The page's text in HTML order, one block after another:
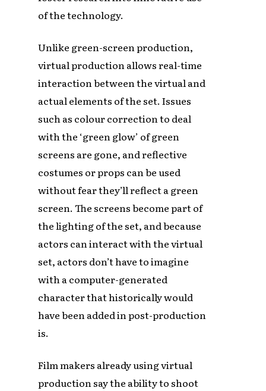
of the technology.
Unlike green-screen production,
virtual production allows real-time
interaction between the virtual and
actual elements of the set. Issues
such as colour correction to deal
with the ‘green glow’ of green
screens are gone, and reflective
costumes or props can be used
without fear they’ll reflect a green
screen. The screens become part of
the lighting of the set, and because
actors can interact with the virtual
set, actors don’t have to imagine
with a computer-generated
character that historically would
have been added in post-production
is.
Film makers already using virtual
production say the ability to shoot